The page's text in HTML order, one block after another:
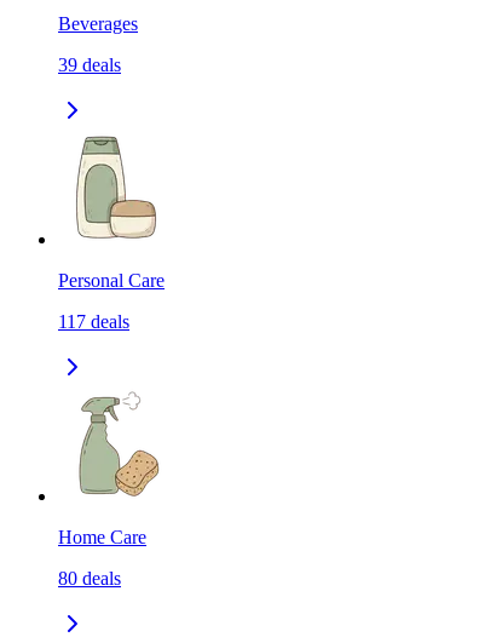
Beverages
39 deals
Personal Care
117 deals
Home Care
80 deals